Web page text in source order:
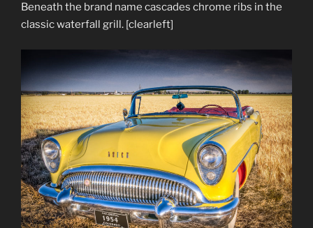
Beneath the brand name cascades chrome ribs in the
classic waterfall grill. [clearleft]